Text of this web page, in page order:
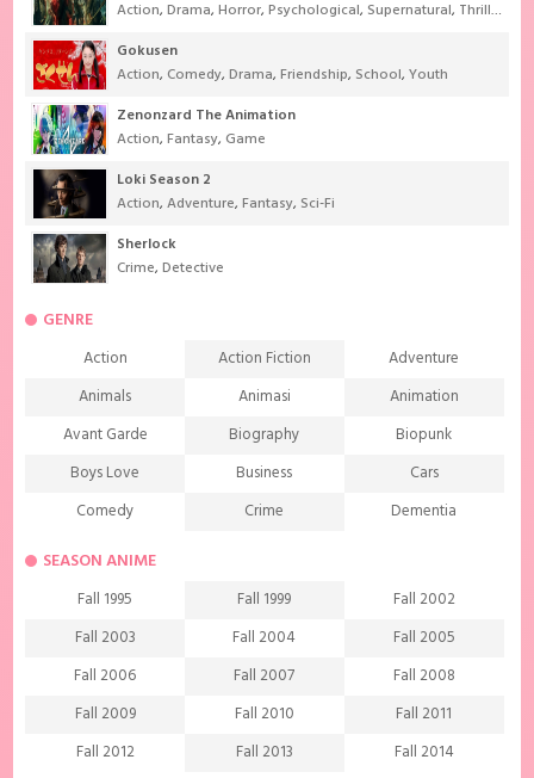
Action,Drama,Horror,Psychological, Supernatural, Thriller
Gokusen
Action, Comedy,Drama,Friendship, School,Youth
Zenonzard The Animation
Action,Fantasy, Game
Loki Season 2
Action,Adventure,Fantasy, Sci-Fi
Sherlock
Crime,Detective
GENRE
Action Action Fiction
Adventure
Animals
Animasi
Animation
Avant Garde
Biography
Biopunk
Boys Love
Business
Cars
Comedy
Crime
Dementia
Demons
Drama
Ecchi
Extreme sports
Family
Fantasy
Food
Friendship
Game
Gourmet
Harem
Historical
History
Horror
Investigation
Josei
SEASON ANIME
Fall 1995 Fall 1999
Fall 2002
Fall 2003
Fall 2004
Fall 2005
Fall 2006
Fall 2007
Fall 2008
Fall 2009
Fall 2010
Fall 2011
Fall 2012
Fall 2013 Fall 2014